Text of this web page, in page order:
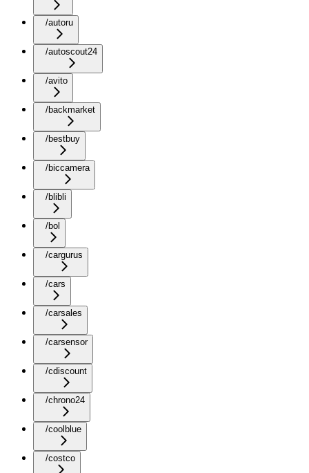
/autoru
/autoscout24
/avito
/backmarket
/bestbuy
/biccamera
/blibli
/bol
/cargurus
/cars
/carsales
/carsensor
/cdiscount
/chrono24
/coolblue
/costco